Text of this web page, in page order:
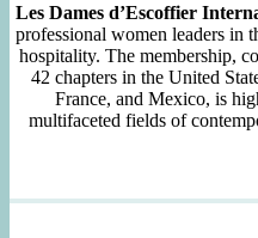
Les Dames d’Escoffier
professional women leaders in
hospitality. The membership,
42 chapters in the United
France, and Mexico, is
multifaceted fields of